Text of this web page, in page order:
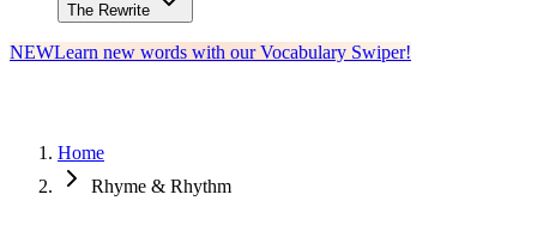
The Rewrite
NEWLearn new words with our Vocabulary Swiper!
Home
Rhyme & Rhythm